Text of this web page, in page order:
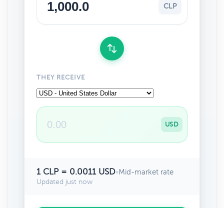
CLP
THEY RECEIVE
USD
1 CLP = 0.0011 USD•Mid-market rate
Updated just now